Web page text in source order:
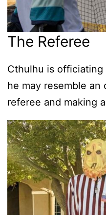
The Referee
Cthulhu is officiating
he may resemble an
referee and making